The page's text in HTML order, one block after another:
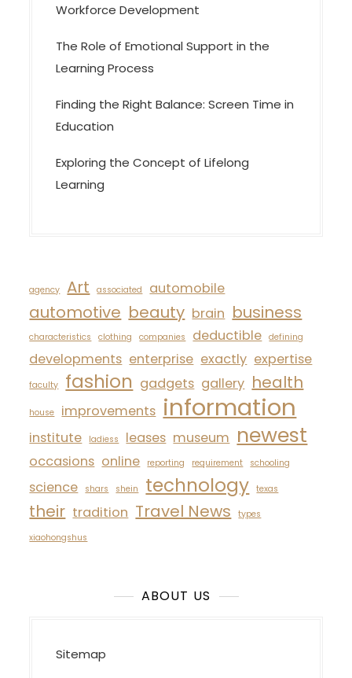
Workforce Development
The Role of Emotional Support in the
Learning Process
Finding the Right Balance: Screen Time in
Education
Exploring the Concept of Lifelong
Learning
agency Art associated automobile
automotive beauty brain business
characteristics clothing companies deductible defining
developments enterprise exactly expertise
faculty fashion gadgets gallery health
house improvements information
institute ladiess leases museum newest
occasions online reporting requirement schooling
science shars shein technology texas
their tradition Travel News
types
xiaohongshus
ABOUT US
Sitemap